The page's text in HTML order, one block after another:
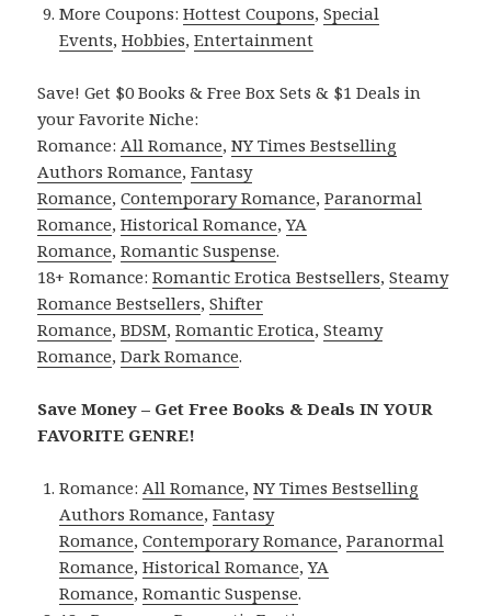
More Coupons:Hottest Coupons,Special
Events,Hobbies,Entertainment
Save! Get $0 Books & Free Box Sets & $1 Deals in
your Favorite Niche:
Romance: All Romance,NY Times Bestselling
Authors Romance,Fantasy
Romance,Contemporary Romance,Paranormal
Romance,Historical Romance,YA
Romance,Romantic Suspense.
18+ Romance:Romantic Erotica Bestsellers,Steamy
Romance Bestsellers,Shifter
Romance,BDSM,Romantic Erotica,Steamy
Romance,Dark Romance.
Save Money – Get Free Books & Deals IN YOUR
FAVORITE GENRE!
Romance: All Romance,NY Times Bestselling
Authors Romance,Fantasy
Romance,Contemporary Romance,Paranormal
Romance,Historical Romance,YA
Romance,Romantic Suspense.